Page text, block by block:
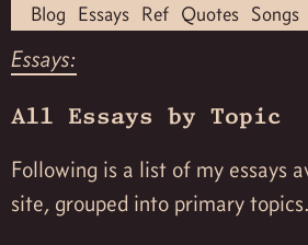
Blog Essays Ref Quotes Songs
Essays:
All Essays by Topic
Following is a list of my essays
site, grouped into primary topics.